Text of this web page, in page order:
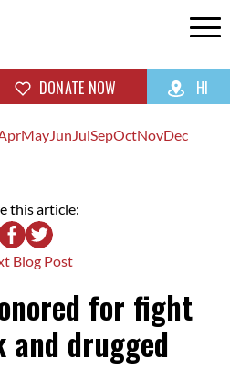
DONATE NOW HI
MayJunJulSepOctNovDec
this article:
Blog Post
for fight
drugged